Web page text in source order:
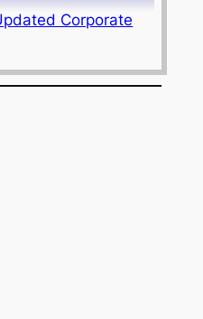
Corporate